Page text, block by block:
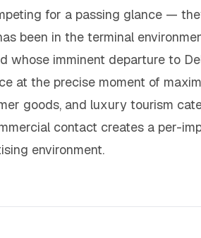
for a passing glance —
been in the terminal
whose imminent departure to
at the precise moment of
goods, and luxury tourism
contact creates a per-
environment.